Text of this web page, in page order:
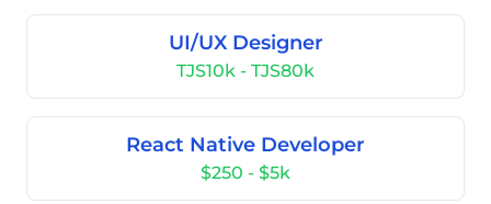
UI/UX Designer
TJS10k - TJS80k
React Native Developer
$250 - $5k